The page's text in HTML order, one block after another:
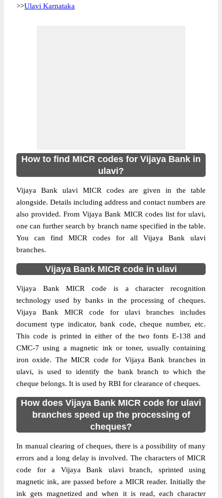
>>Ulavi Karnataka
How to find MICR codes for Vijaya Bank in
ulavi?
Vijaya Bank ulavi MICR codes are given in the table
alongside. Details including address and contact numbers are
also provided. From Vijaya Bank MICR codes list for ulavi,
one can further search by branch name specified in the table.
You can find MICR codes for all Vijaya Bank ulavi
branches.
Vijaya Bank MICR code in ulavi
Vijaya Bank MICR code is a character recognition
technology used by banks in the processing of cheques.
Vijaya Bank MICR code for ulavi branches includes
document type indicator, bank code, cheque number, etc.
This code is printed in either of the two fonts E-138 and
CMC-7 using a magnetic ink or toner, usually containing
iron oxide. The MICR code for Vijaya Bank branches in
ulavi, is used to identify the bank branch to which the
cheque belongs. It is used by RBI for clearance of cheques.
How does Vijaya Bank MICR code for ulavi
branches speed up the processing of
cheques?
In manual clearing of cheques, there is a possibility of many
errors and a long delay is involved. The characters of MICR
code for a Vijaya Bank ulavi branch, sprinted using
magnetic ink, are passed before a MICR reader. Initially the
ink gets magnetized and when it is read, each character